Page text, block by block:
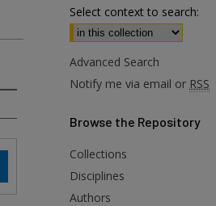
Select context to search:
Advanced Search
Notify me via email or RSS
Browse the Repository
Collections
Disciplines
Authors